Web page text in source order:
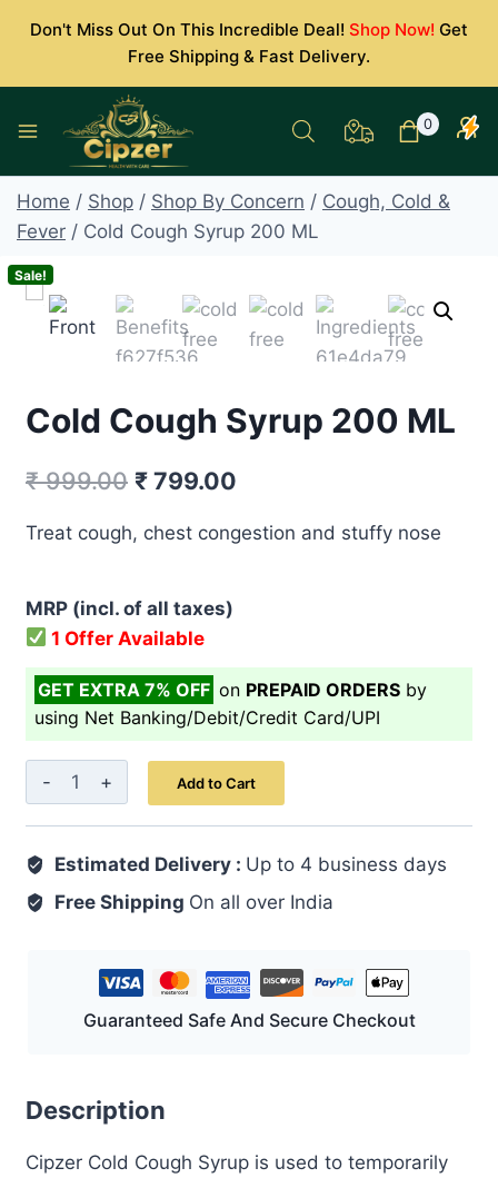
Don't Miss Out On This Incredible Deal! Shop Now! Get
Free Shipping & Fast Delivery.
0
Home / Shop / Shop By Concern / Cough, Cold &
Fever / Cold Cough Syrup 200 ML
Sale!
Cold Cough Syrup 200 ML
₹999.00 Original
₹799.00
Treat cough, chest congestion and stuffy nose
MRP (incl. of all taxes)
1 Offer Available
GET EXTRA 7% OFF on PREPAID ORDERS by
using Net Banking/Debit/Credit Card/UPI
Cold
Cough
200
ML
Add to Cart
Estimated Delivery : Up to 4 business days
Free Shipping On all over India
Guaranteed Safe And Secure Checkout
Description
Cipzer Cold Cough Syrup is used to temporarily